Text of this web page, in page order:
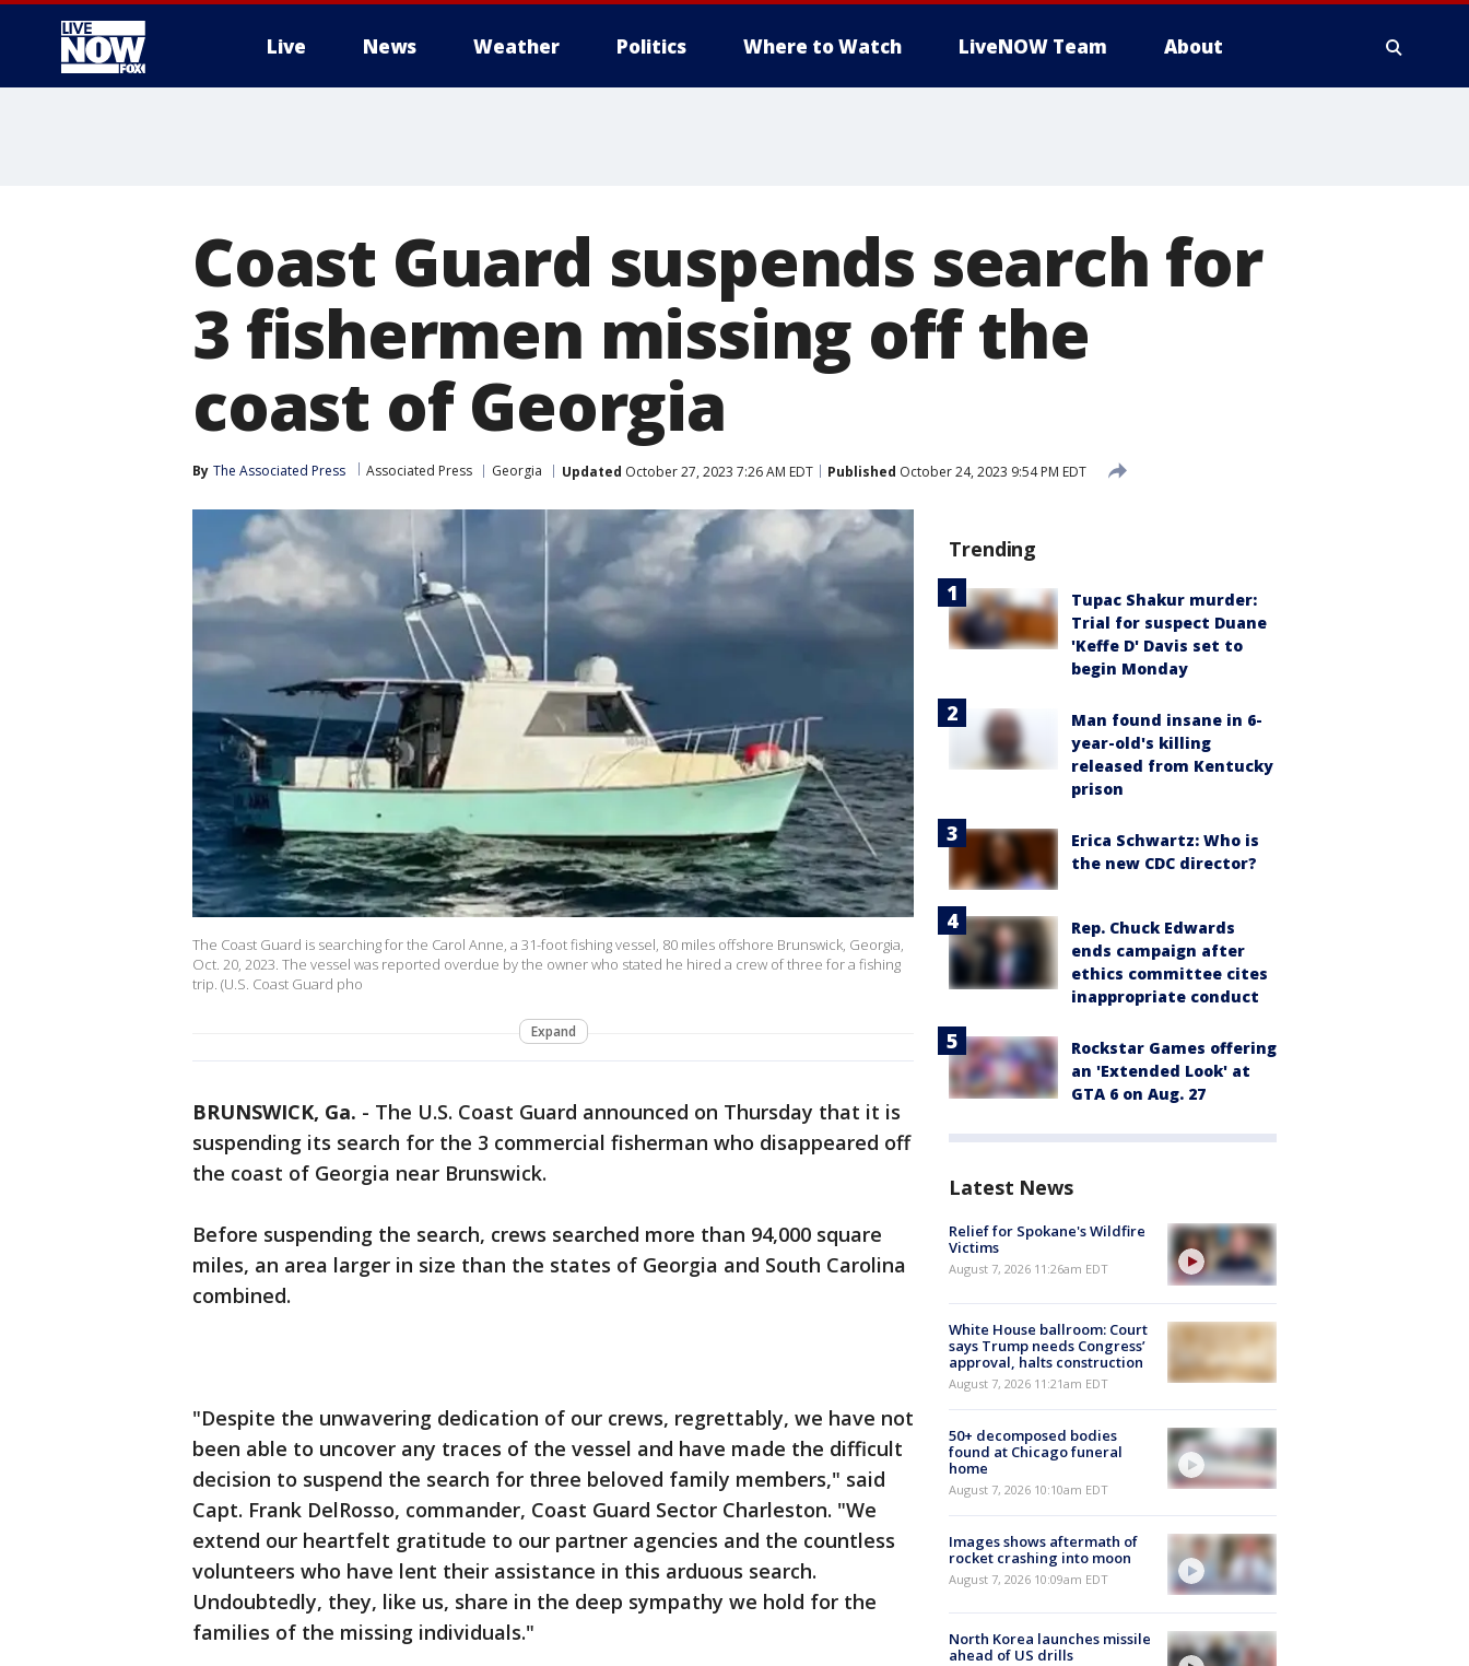
Live News Weather Politics Where to Watch LiveNOW Team About
Coast Guard suspends search for
3 fishermen missing off the
coast of Georgia
By The Associated Press Associated Press Georgia Updated October 27, 2023 7:26 AM EDT Published October 24, 2023 9:54 PM EDT
The Coast Guard is searching for the Carol Anne, a 31-foot fishing vessel, 80 miles offshore Brunswick, Georgia,
Oct. 20, 2023. The vessel was reported overdue by the owner who stated he hired a crew of three for a fishing
trip. (U.S. Coast Guard pho
Expand
BRUNSWICK, Ga. - The U.S. Coast Guard announced on Thursday that it is
suspending its search for the 3 commercial fisherman who disappeared off
the coast of Georgia near Brunswick.
Before suspending the search, crews searched more than 94,000 square
miles, an area larger in size than the states of Georgia and South Carolina
combined.
"Despite the unwavering dedication of our crews, regrettably, we have not
been able to uncover any traces of the vessel and have made the difficult
decision to suspend the search for three beloved family members," said
Capt. Frank DelRosso, commander, Coast Guard Sector Charleston. "We
extend our heartfelt gratitude to our partner agencies and the countless
volunteers who have lent their assistance in this arduous search.
Undoubtedly, they, like us, share in the deep sympathy we hold for the
families of the missing individuals."
Trending
Tupac Shakur murder:
Trial for suspect Duane
'Keffe D' Davis set to
begin Monday
Man found insane in 6-
year-old's killing
released from Kentucky
prison
Erica Schwartz: Who is
the new CDC director?
Rep. Chuck Edwards
ends campaign after
ethics committee cites
inappropriate conduct
Rockstar Games offering
an 'Extended Look' at
GTA 6 on Aug. 27
Latest News
Relief for Spokane's Wildfire
Victims
August 7, 2026 11:26am EDT
White House ballroom: Court
says Trump needs Congress’
approval, halts construction
August 7, 2026 11:21am EDT
50+ decomposed bodies
found at Chicago funeral
home
August 7, 2026 10:10am EDT
Images shows aftermath of
rocket crashing into moon
August 7, 2026 10:09am EDT
North Korea launches missile
ahead of US drills